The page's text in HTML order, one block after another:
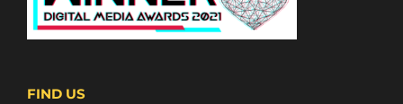
FIND US